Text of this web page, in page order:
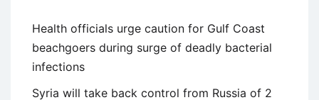
Health officials urge caution for Gulf Coast
beachgoers during surge of deadly bacterial
infections
Syria will take back control from Russia of 2